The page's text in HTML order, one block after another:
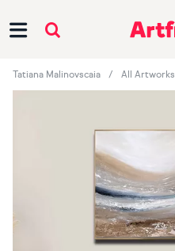
Tatiana Malinovscaia All Artworks